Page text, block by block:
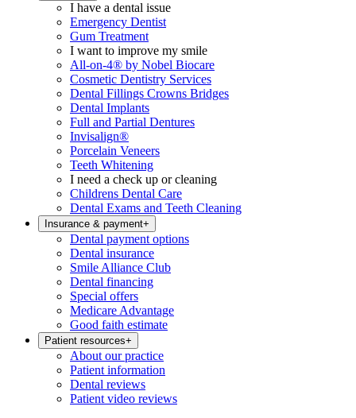
I have a dental issue
Emergency Dentist
Gum Treatment
I want to improve my smile
All-on-4® by Nobel Biocare
Cosmetic Dentistry Services
Dental Fillings Crowns Bridges
Dental Implants
Full and Partial Dentures
Invisalign®
Porcelain Veneers
Teeth Whitening
I need a check up or cleaning
Childrens Dental Care
Dental Exams and Teeth Cleaning
Insurance & payment+
Dental payment options
Dental insurance
Smile Alliance Club
Dental financing
Special offers
Medicare Advantage
Good faith estimate
Patient resources+
About our practice
Patient information
Dental reviews
Patient video reviews